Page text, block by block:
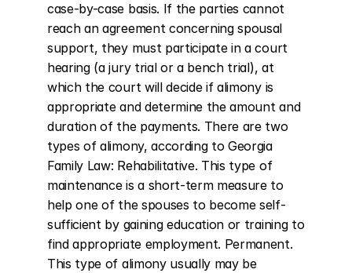
case-by-case basis. If the parties cannot
reach an agreement concerning spousal
support, they must participate in a court
hearing (a jury trial or a bench trial), at
which the court will decide if alimony is
appropriate and determine the amount and
duration of the payments. There are two
types of alimony, according to Georgia
Family Law: Rehabilitative. This type of
maintenance is a short-term measure to
help one of the spouses to become self-
sufficient by gaining education or training to
find appropriate employment. Permanent.
This type of alimony usually may be